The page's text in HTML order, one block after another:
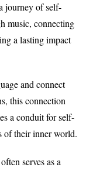
journey of self-
music, connecting
a lasting impact
and connect
this connection
a conduit for self-
of their inner world.
serves as a